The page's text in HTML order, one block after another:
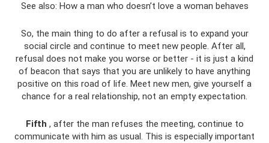
See also: How a man who doesn’t love a woman behaves
So, the main thing to do after a refusal is to expand your
social circle and continue to meet new people. After all,
refusal does not make you worse or better - it is just a kind
of beacon that says that you are unlikely to have anything
positive on this road of life. Meet new men, give yourself a
chance for a real relationship, not an empty expectation.
Fifth , after the man refuses the meeting, continue to
communicate with him as usual. This is especially important